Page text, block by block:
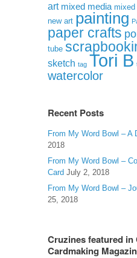
art mixed media mixed
new art painting
paper crafts
tube
sketch tag Tori B
watercolor
Recent Posts
From My Word Bowl – A
2018
From My Word Bowl –
Card July 2, 2018
From My Word Bowl –
25, 2018
Cruzines featured in
Cardmaking